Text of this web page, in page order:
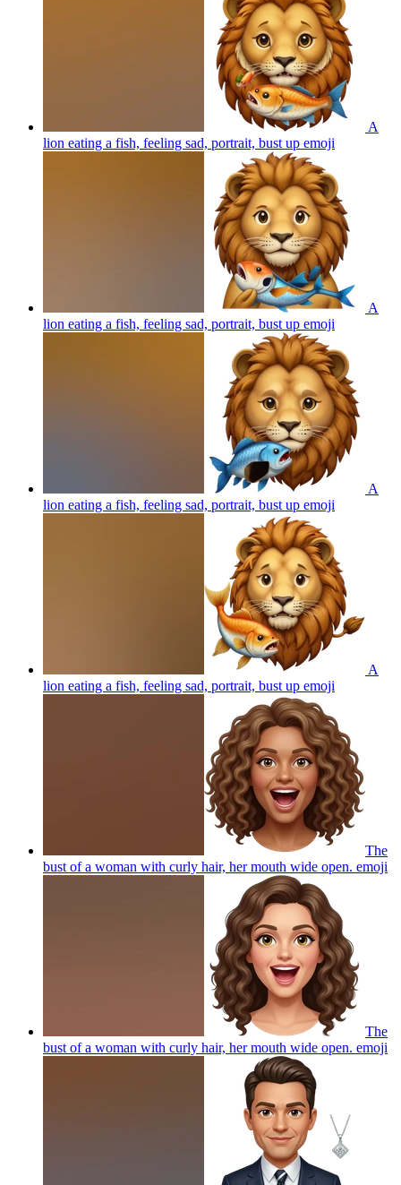
A
lion eating a fish, feeling sad, portrait, bust up emoji
A
lion eating a fish, feeling sad, portrait, bust up emoji
A
lion eating a fish, feeling sad, portrait, bust up emoji
A
lion eating a fish, feeling sad, portrait, bust up emoji
The
bust of a woman with curly hair, her mouth wide open. emoji
The
bust of a woman with curly hair, her mouth wide open. emoji